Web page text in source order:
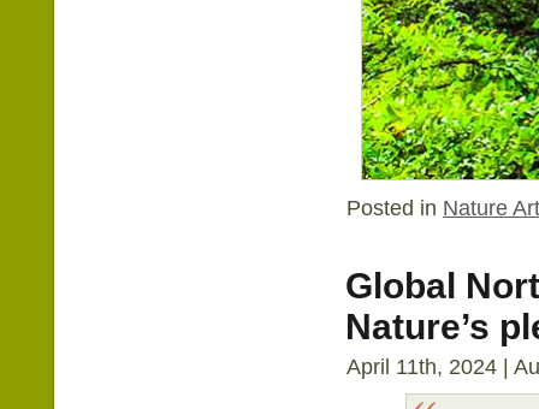
Posted in Nature
Global
Nature’s
April 11th, 2024 |